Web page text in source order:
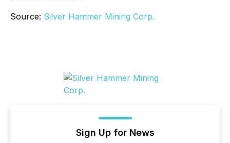
Source: Silver Hammer Mining Corp.
Sign Up for News